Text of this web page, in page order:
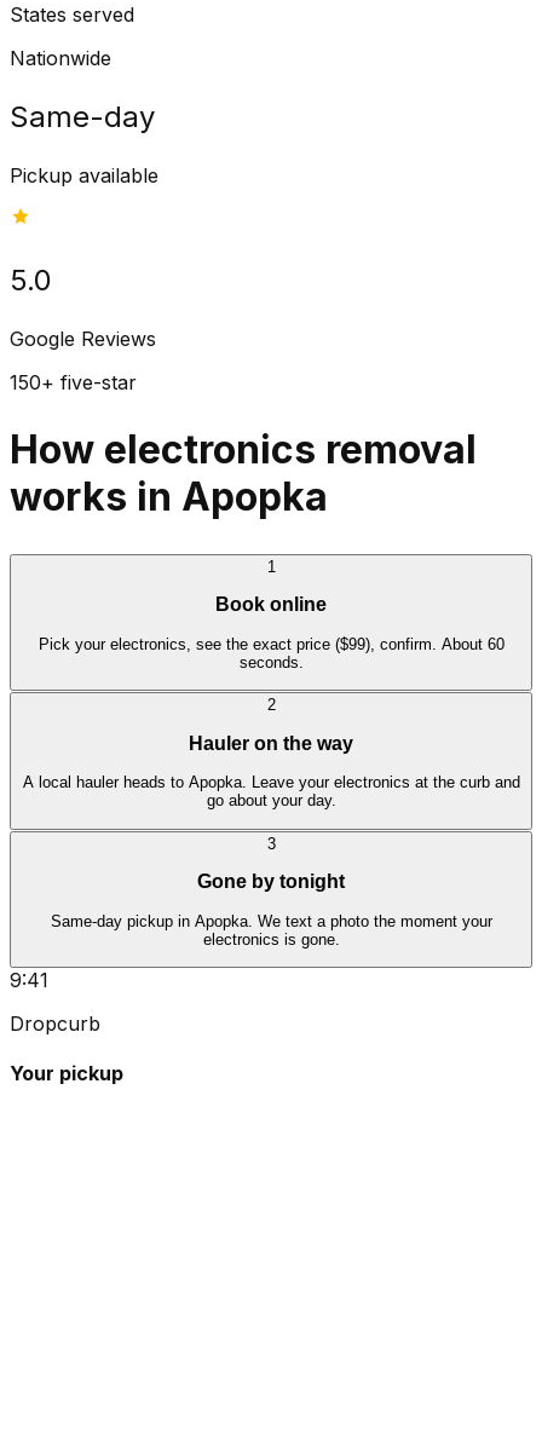
States served
Nationwide
Same-day
Pickup available
5.0
Google Reviews
150+ five-star
How electronics removal
works in Apopka
1
Book online
Pick your electronics, see the exact price ($99), confirm. About 60
seconds.
2
Hauler on the way
A local hauler heads to Apopka. Leave your electronics at the curb and
go about your day.
3
Gone by tonight
Same-day pickup in Apopka. We text a photo the moment your
electronics is gone.
9:41
Dropcurb
Your pickup